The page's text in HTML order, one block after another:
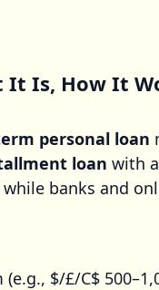
It Is, How It
personal loan
loan with
while banks and
$/£/C$